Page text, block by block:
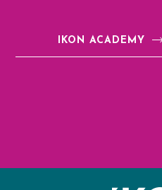
IKON ACADEMY